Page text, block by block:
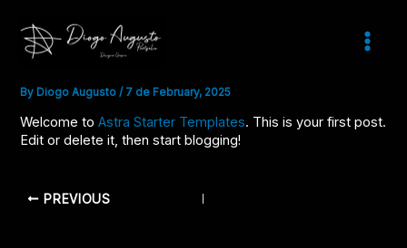
content
Main
HELLO WORLD!
By Diogo Augusto/ 7 de February, 2025
Welcome toAstra Starter Templates. This is your first post.
Edit or delete it, then start blogging!
PREVIOUS